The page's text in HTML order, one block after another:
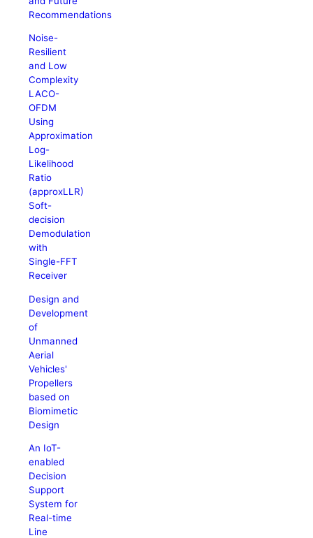
Recommendations
Noise-
Resilient
and Low
Complexity
LACO-
OFDM
Using
Approximation
Log-
Likelihood
Ratio
(approxLLR)
Soft-
decision
Demodulation
with
Single-FFT
Receiver
Design and
Development
of
Unmanned
Aerial
Vehicles'
Propellers
based on
Biomimetic
Design
An IoT-
enabled
Decision
Support
System for
Real-time
Line